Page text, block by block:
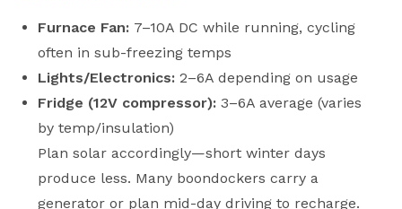
Furnace Fan: 7–10A DC while running, cycling
often in sub-freezing temps
Lights/Electronics: 2–6A depending on usage
Fridge (12V compressor): 3–6A average (varies
by temp/insulation)
Plan solar accordingly—short winter days
produce less. Many boondockers carry a
generator or plan mid-day driving to recharge.